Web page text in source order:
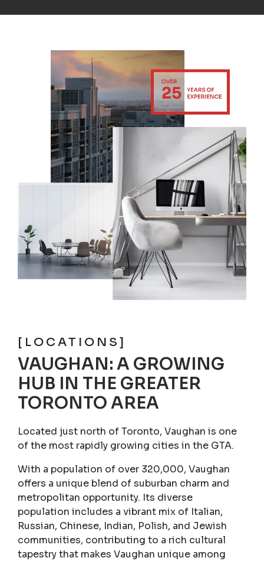
[LOCATIONS]
VAUGHAN: A GROWING
HUB IN THE GREATER
TORONTO AREA
Located just north of Toronto, Vaughan is one
of the most rapidly growing cities in the GTA.
With a population of over 320,000, Vaughan
offers a unique blend of suburban charm and
metropolitan opportunity. Its diverse
population includes a vibrant mix of Italian,
Russian, Chinese, Indian, Polish, and Jewish
communities, contributing to a rich cultural
tapestry that makes Vaughan unique among